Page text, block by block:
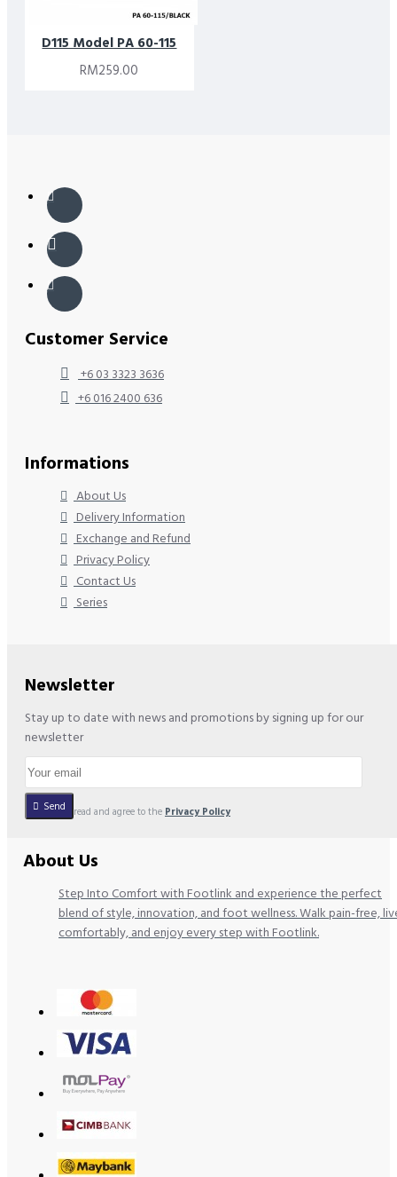
D115 Model PA 60-115
RM259.00
Customer Service
+6 03 3323 3636
+6 016 2400 636
Informations
About Us
Delivery Information
Exchange and Refund
Privacy Policy
Contact Us
Series
Newsletter
Stay up to date with news and promotions by signing up for our
newsletter
Send
I have read and agree to the Privacy Policy
About Us
Step Into Comfort with Footlink and experience the perfect
blend of style, innovation, and foot wellness. Walk pain-free,
comfortably, and enjoy every step with Footlink.